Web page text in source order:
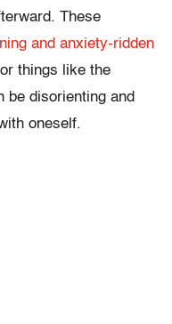
These
and anxiety-ridden
things like the
be disorienting and
oneself.